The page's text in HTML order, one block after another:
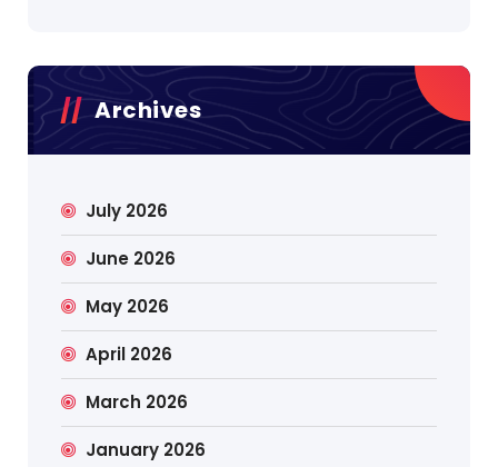
Archives
July 2026
June 2026
May 2026
April 2026
March 2026
January 2026